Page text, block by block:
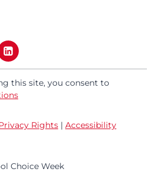
this site, you consent to
Rights | Accessibility
Choice Week